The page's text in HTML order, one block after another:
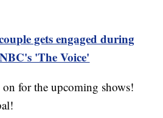
gets engaged during
'The Voice'
on for the upcoming shows!